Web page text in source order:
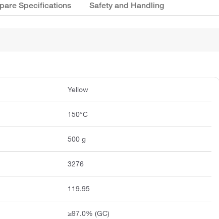
Specifications Safety and Handling
Yellow
150°C
500 g
3276
119.95
≥97.0% (GC)